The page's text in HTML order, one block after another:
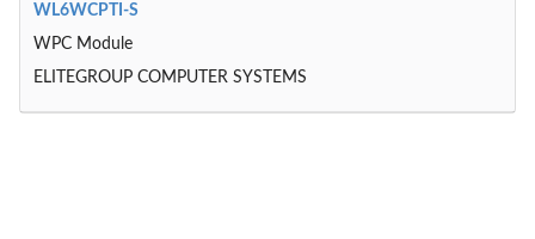
WL6WCPTI-S
WPC Module
ELITEGROUP COMPUTER SYSTEMS